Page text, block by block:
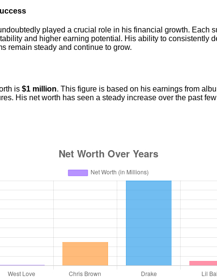
played a crucial role in his financial growth. Each
and higher earning potential. His ability to consistently
remain steady and continue to grow.
is $1 million. This figure is based on his earnings from
His net worth has seen a steady increase over the past